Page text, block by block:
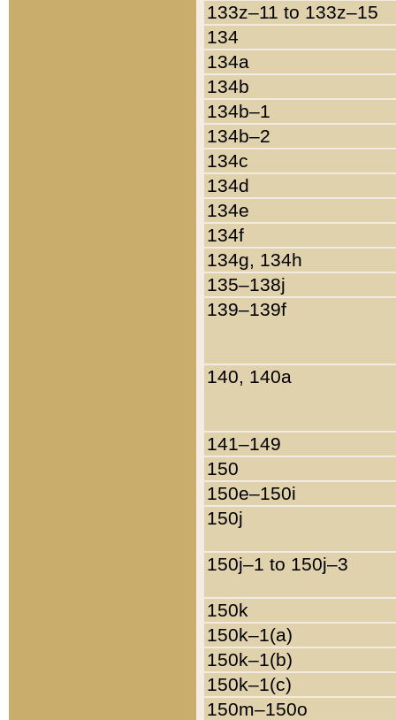
133z–11 to 133z–15
134
134a
134b
134b–1
134b–2
134c
134d
134e
134f
134g, 134h
135–138j
139–139f
140, 140a
141–149
150
150e–150i
150j
150j–1 to 150j–3
150k
150k–1(a)
150k–1(b)
150k–1(c)
150m–150o